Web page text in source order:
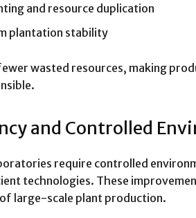
and resource duplication
plantation stability
wasted resources, making
and Controlled
require controlled
technologies. These
large-scale plant production.